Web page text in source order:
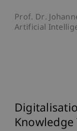
Prof. Dr.
Artificial